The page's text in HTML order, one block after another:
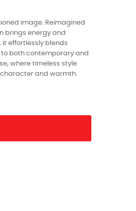
image. Reimagined
brings energy and
it effortlessly blends
both contemporary and
where timeless style
character and warmth.